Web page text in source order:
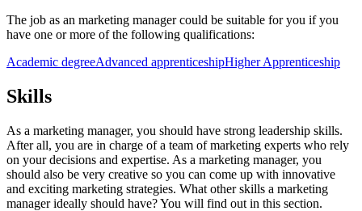
The job as an marketing manager could be suitable for you if you
have one or more of the following qualifications:
Academic degreeAdvanced apprenticeshipHigher Apprenticeship
Skills
As a marketing manager, you should have strong leadership skills.
After all, you are in charge of a team of marketing experts who rely
on your decisions and expertise. As a marketing manager, you
should also be very creative so you can come up with innovative
and exciting marketing strategies. What other skills a marketing
manager ideally should have? You will find out in this section.